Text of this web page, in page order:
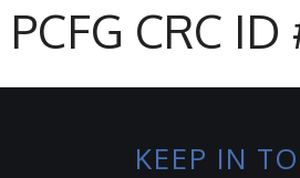
PCFG CRC ID
KEEP IN